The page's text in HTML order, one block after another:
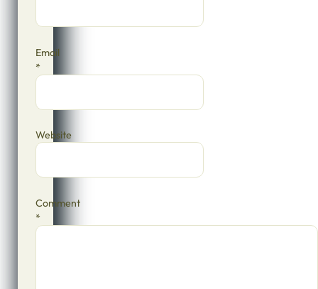
Email
*
Website
Comment
*